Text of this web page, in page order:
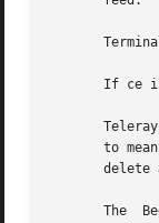
If ce
       Teleray	terminals,  where tabs turn all characters moved over to blanks, should indicate xt (destructive tabs).  This glitch is also taken
to
delete
The